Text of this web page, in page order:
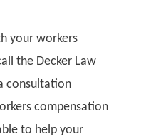
your workers
the Decker Law
consultation
compensation
to help your